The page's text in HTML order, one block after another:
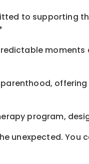
to supporting
moments
program,
unexpected. You